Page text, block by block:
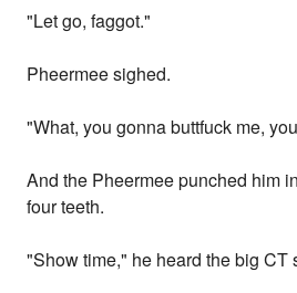
"Let go, faggot."
Pheermee sighed.
"What, you gonna buttfuck me,
And the Pheermee punched him
four teeth.
"Show time," he heard the big CT